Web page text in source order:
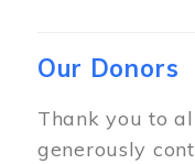
Our Donors
Thank you to
generously